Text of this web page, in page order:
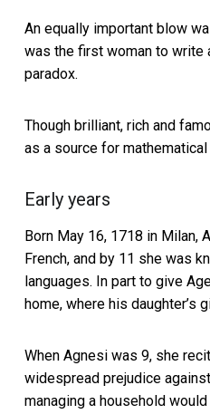
An equally important blow
was the first woman to write
paradox.
Though brilliant, rich and
as a source for
Early years
Born May 16, 1718 in Milan,
French, and by 11 she was
languages. In part to give
home, where his daughter’s
When Agnesi was 9, she
widespread prejudice
managing a household